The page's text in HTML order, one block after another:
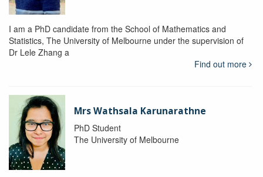
I am a PhD candidate from the School of Mathematics and
Statistics, The University of Melbourne under the supervision of
Dr Lele Zhang a
Find out more
Mrs Wathsala Karunarathne
PhD Student
The University of Melbourne